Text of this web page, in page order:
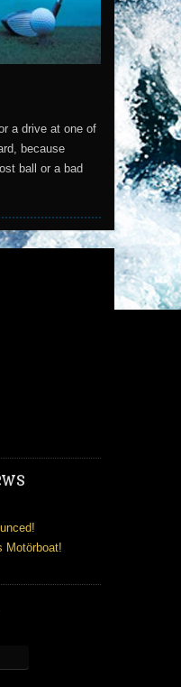
a drive at one of
because
ball or a bad
Motörboat!